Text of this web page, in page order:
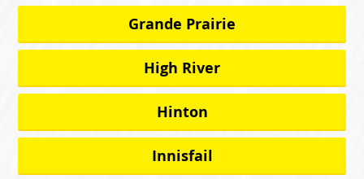
Grande Prairie
High River
Hinton
Innisfail